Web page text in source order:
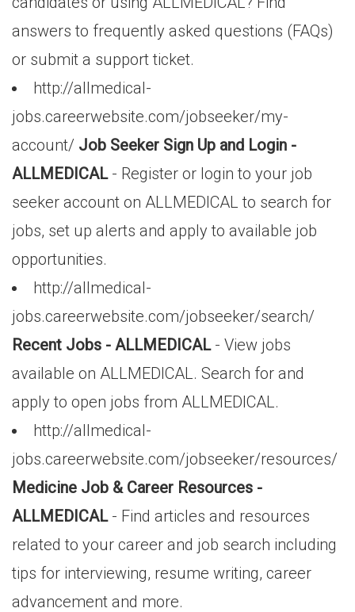
answers to frequently asked questions (FAQs)
or submit a support ticket.
http://allmedical-
jobs.careerwebsite.com/jobseeker/my-
account/ Job Seeker Sign Up and Login -
ALLMEDICAL- Register or login to your job
seeker account on ALLMEDICAL to search for
jobs, set up alerts and apply to available job
opportunities.
http://allmedical-
jobs.careerwebsite.com/jobseeker/search/
Recent Jobs - ALLMEDICAL- View jobs
available on ALLMEDICAL. Search for and
apply to open jobs from ALLMEDICAL.
http://allmedical-
jobs.careerwebsite.com/jobseeker/resources/
Medicine Job & Career Resources -
ALLMEDICAL- Find articles and resources
related to your career and job search including
tips for interviewing, resume writing, career
advancement and more.